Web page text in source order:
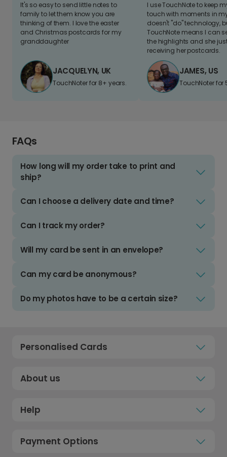
It's so easy to send little notes to
family to let them know you are
thinking of them. I love the easter
and Christmas postcards for my
granddaughter
JACQUELYN, UK
TouchNoter for 8+ years.
I use TouchNote to keep
touch with moments in
doesn't "do" technology,
TouchNote means I can
the highlights and she
receiving her postcards.
JAMES, US
TouchNoter for
FAQs
How long will my order take to print and
ship?
Can I choose a delivery date and time?
Can I track my order?
Will my card be sent in an envelope?
Can my card be anonymous?
Do my photos have to be a certain size?
Personalised Cards
About us
Help
Payment Options